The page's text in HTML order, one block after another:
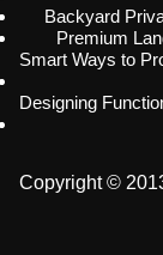
Backyard
Premium
Smart Ways to
Designing
Copyright ©